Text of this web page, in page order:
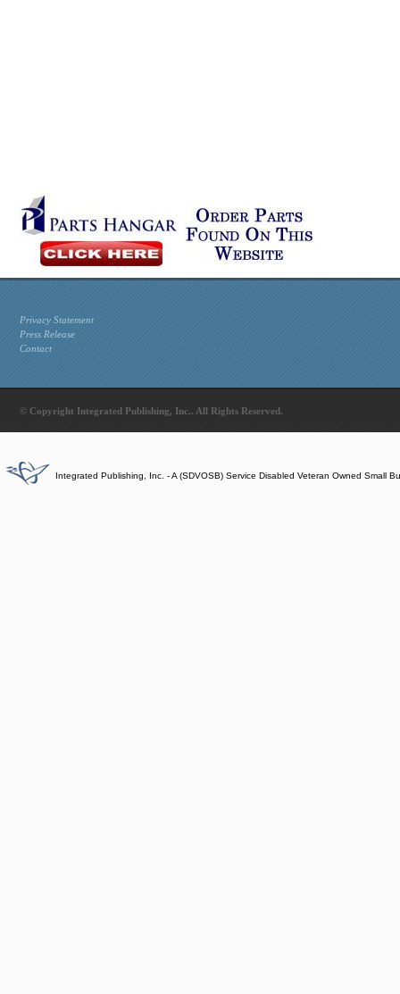
Privacy Statement
Press Release
Contact
© Copyright Integrated Publishing, Inc.. All Rights Reserved.
Integrated Publishing, Inc. - A (SDVOSB) Service Disabled Veteran Owned Small